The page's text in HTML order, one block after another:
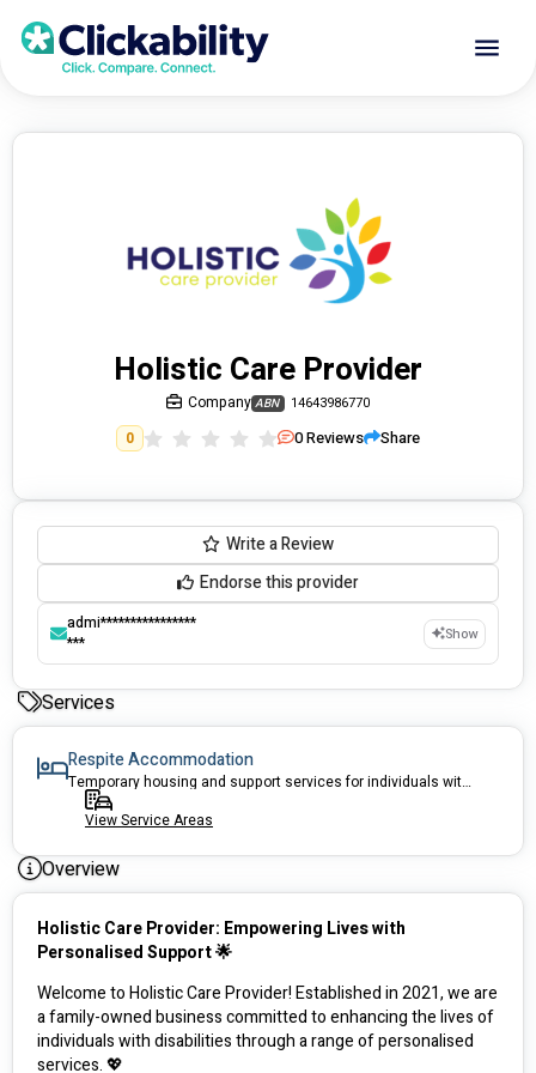
Holistic Care Provider
Company ABN 14643986770
0 0Reviews Share
Write a Review
Endorse this provider
admi****************
***
Show
Services
Respite Accommodation
Temporary housing and support services for individuals with disabilities
View Service Areas
Overview
Holistic Care Provider: Empowering Lives with
Personalised Support 🌟
Welcome to Holistic Care Provider! Established in 2021, we are
a family-owned business committed to enhancing the lives of
individuals with disabilities through a range of personalised
services. 💖